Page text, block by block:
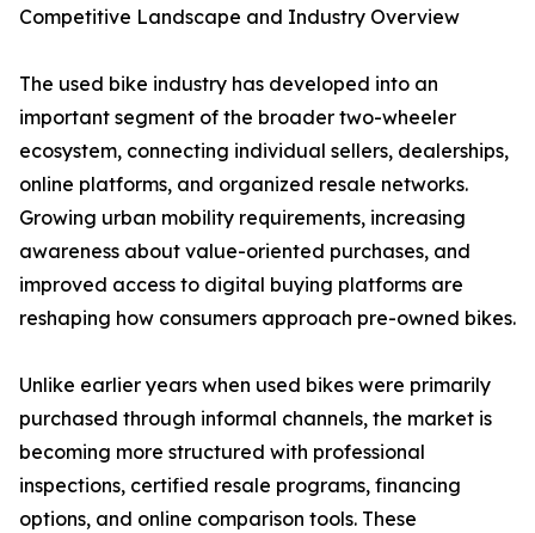
Competitive Landscape and Industry Overview
The used bike industry has developed into an
important segment of the broader two-wheeler
ecosystem, connecting individual sellers, dealerships,
online platforms, and organized resale networks.
Growing urban mobility requirements, increasing
awareness about value-oriented purchases, and
improved access to digital buying platforms are
reshaping how consumers approach pre-owned bikes.
Unlike earlier years when used bikes were primarily
purchased through informal channels, the market is
becoming more structured with professional
inspections, certified resale programs, financing
options, and online comparison tools. These